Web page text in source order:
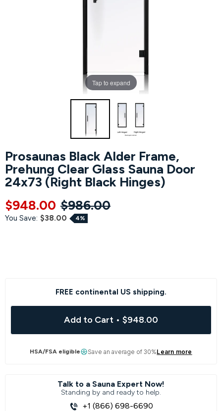
Tap to expand
Prosaunas Black Alder Frame,
Prehung Clear Glass Sauna Door
24x73 (Right Black Hinges)
$948.00 $986.00
You Save: $38.00 4%
FREE continental US shipping.
Add to Cart • $948.00
HSA/FSA eligible Save an average of 30%Learn more
Talk to a Sauna Expert Now!
Standing by and ready to help.
+1 (866) 698-6690
SaunaLife